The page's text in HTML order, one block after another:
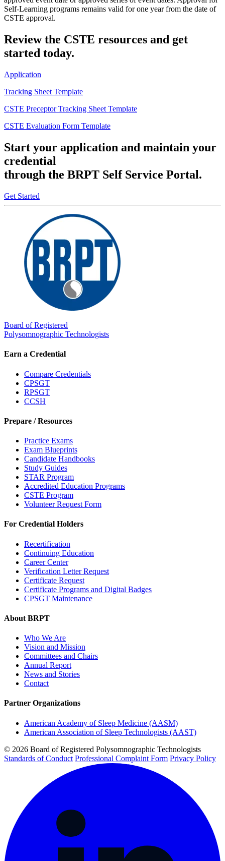
Self-Learning programs remains valid for one year from the date of
CSTE approval.
Review the CSTE resources and get
started today.
Application
Tracking Sheet Template
CSTE Preceptor Tracking Sheet Template
CSTE Evaluation Form Template
Start your application and maintain your
credential
through the BRPT Self Service Portal.
Get Started
Board of Registered
Polysomnographic Technologists
Earn a Credential
Compare Credentials
CPSGT
RPSGT
CCSH
Prepare / Resources
Practice Exams
Exam Blueprints
Candidate Handbooks
Study Guides
STAR Program
Accredited Education Programs
CSTE Program
Volunteer Request Form
For Credential Holders
Recertification
Continuing Education
Career Center
Verification Letter Request
Certificate Request
Certificate Programs and Digital Badges
CPSGT Maintenance
About BRPT
Who We Are
Vision and Mission
Committees and Chairs
Annual Report
News and Stories
Contact
Partner Organizations
American Academy of Sleep Medicine (AASM)
American Association of Sleep Technologists (AAST)
© 2026 Board of Registered Polysomnographic Technologists
Standards of Conduct Professional Complaint Form Privacy Policy